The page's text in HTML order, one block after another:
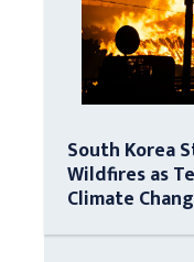
South Korea
Wildfires as
Climate